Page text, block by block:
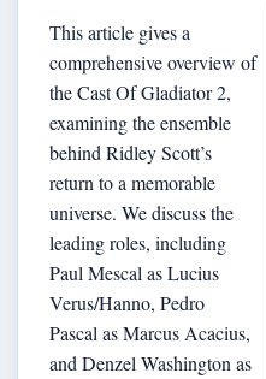
This article gives a
comprehensive overview of
the Cast Of Gladiator 2,
examining the ensemble
behind Ridley Scott’s
return to a memorable
universe. We discuss the
leading roles, including
Paul Mescal as Lucius
Verus/Hanno, Pedro
Pascal as Marcus Acacius,
and Denzel Washington as